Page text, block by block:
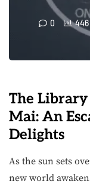
0 446
The
Mai: An
Delights
As the sun sets
new world